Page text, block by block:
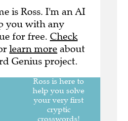
is Ross. I'm an AI
you with any
for free. Check
learn more about
Genius project.